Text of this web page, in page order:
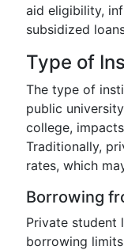
aid eligibility,
subsidized
Type of
The type of
public
college,
Traditionally,
rates, which
Borrowing
Private student
borrowing